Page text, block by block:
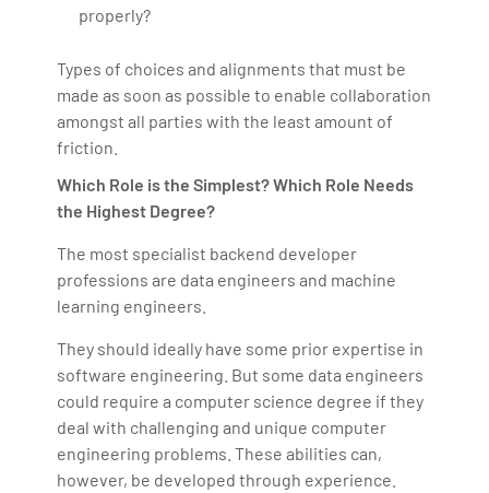
properly?
Types of choices and alignments that must be
made as soon as possible to enable collaboration
amongst all parties with the least amount of
friction.
Which Role is the Simplest? Which Role Needs
the Highest Degree?
The most specialist backend developer
professions are data engineers and machine
learning engineers.
They should ideally have some prior expertise in
software engineering. But some data engineers
could require a computer science degree if they
deal with challenging and unique computer
engineering problems. These abilities can,
however, be developed through experience.